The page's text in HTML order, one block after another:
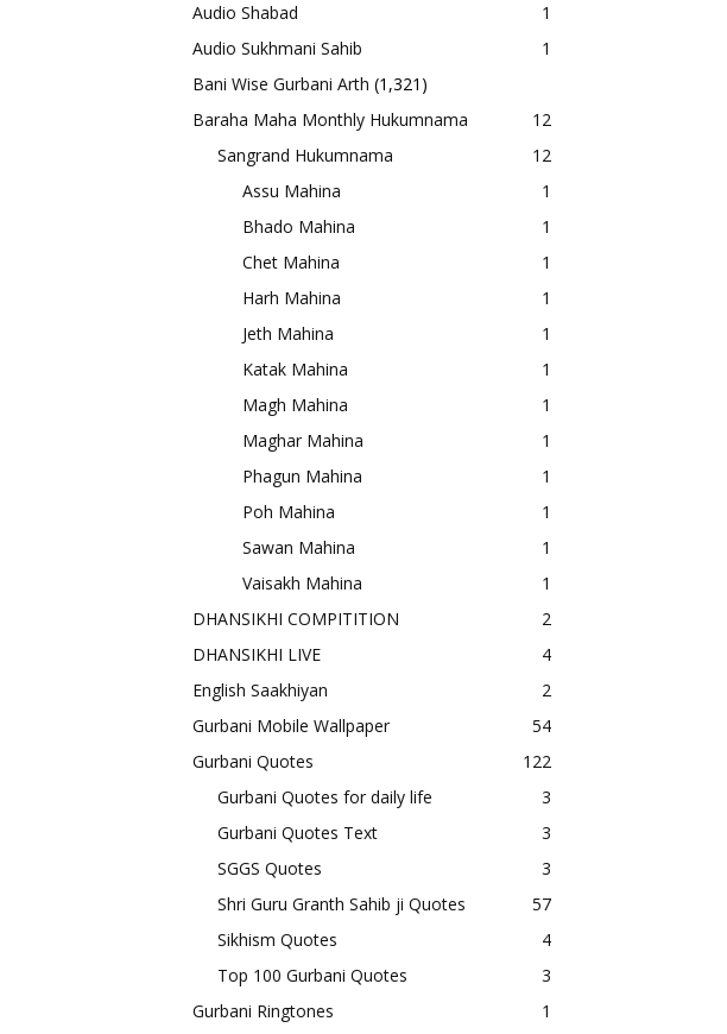
Audio Shabad
1
Audio Sukhmani Sahib
1
Bani Wise Gurbani Arth (1,321)
Baraha Maha Monthly Hukumnama
12
Sangrand Hukumnama
12
Assu Mahina
1
Bhado Mahina
1
Chet Mahina
1
Harh Mahina
1
Jeth Mahina
1
Katak Mahina
1
Magh Mahina
1
Maghar Mahina
1
Phagun Mahina
1
Poh Mahina
1
Sawan Mahina
1
Vaisakh Mahina
1
DHANSIKHI COMPITITION
2
DHANSIKHI LIVE
4
English Saakhiyan
2
Gurbani Mobile Wallpaper
54
Gurbani Quotes
122
Gurbani Quotes for daily life
3
Gurbani Quotes Text
3
SGGS Quotes
3
Shri Guru Granth Sahib ji Quotes
57
Sikhism Quotes
4
Top 100 Gurbani Quotes
3
Gurbani Ringtones
1